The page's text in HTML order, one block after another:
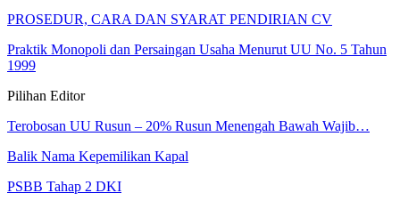
PROSEDUR, CARA DAN SYARAT PENDIRIAN CV
Praktik Monopoli dan Persaingan Usaha Menurut UU No. 5 Tahun
1999
Pilihan Editor
Terobosan UU Rusun – 20% Rusun Menengah Bawah Wajib…
Balik Nama Kepemilikan Kapal
PSBB Tahap 2 DKI